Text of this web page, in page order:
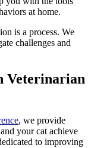
at home.
is a process. We
challenges and
Veterinarian
, we provide
your cat achieve
to improving